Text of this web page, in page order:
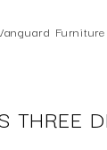
Furniture
THREE